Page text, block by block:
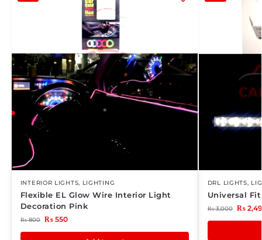
INTERIOR LIGHTS, LIGHTING
Flexible EL Glow Wire Interior Light
Decoration Pink
₨800 ₨550
DRL LIGHTS,
Universal
₨3,000 ₨